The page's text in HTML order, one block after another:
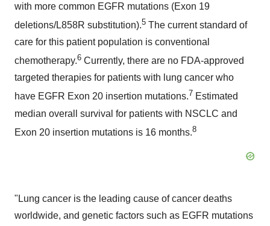
with more common EGFR mutations (Exon 19
deletions/L858R substitution).5 The current standard of
care for this patient population is conventional
chemotherapy.6 Currently, there are no FDA-approved
targeted therapies for patients with lung cancer who
have EGFR Exon 20 insertion mutations.7 Estimated
median overall survival for patients with NSCLC and
Exon 20 insertion mutations is 16 months.8
"Lung cancer is the leading cause of cancer deaths
worldwide, and genetic factors such as EGFR mutations